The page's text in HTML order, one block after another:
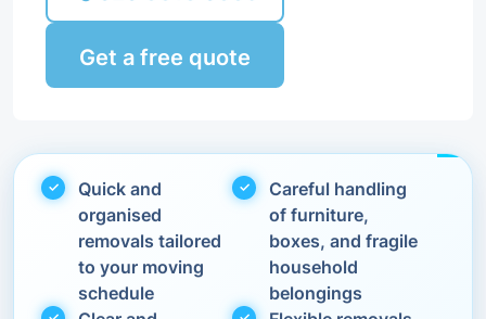
Get a free quote
Quick and
organised
removals tailored
to your moving
schedule
Careful handling
of furniture,
boxes, and fragile
household
belongings